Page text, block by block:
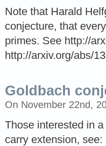
Note that Harald
conjecture, that
primes. See http://
http://arxiv.org/abs/
Goldbach
On November 22nd,
Those interested in
carry extension,